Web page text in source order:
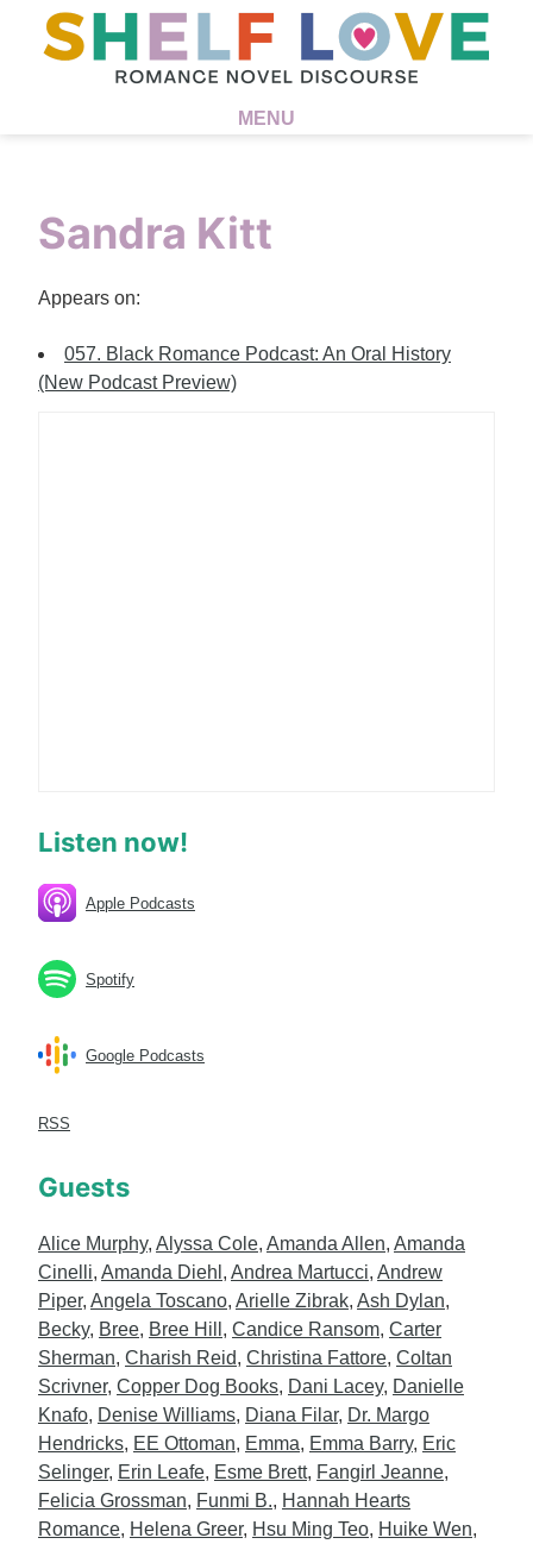
MENU
Sandra Kitt
Appears on:
057. Black Romance Podcast: An Oral History
(New Podcast Preview)
Listen now!
Apple Podcasts
Spotify
Google Podcasts
RSS
Guests
Alice Murphy, Alyssa Cole, Amanda Allen, Amanda
Cinelli, Amanda Diehl , Andrea Martucci, Andrew
Piper, Angela Toscano, Arielle Zibrak, Ash Dylan,
Becky, Bree, Bree Hill , Candice Ransom, Carter
Sherman, Charish Reid, Christina Fattore, Coltan
Scrivner, Copper Dog Books, Dani Lacey, Danielle
Knafo, Denise Williams, Diana Filar, Dr. Margo
Hendricks, EE Ottoman, Emma, Emma Barry, Eric
Selinger, Erin Leafe, Esme Brett, Fangirl Jeanne,
Felicia Grossman, Funmi B., Hannah Hearts
Romance, Helena Greer, Hsu Ming Teo, Huike Wen,